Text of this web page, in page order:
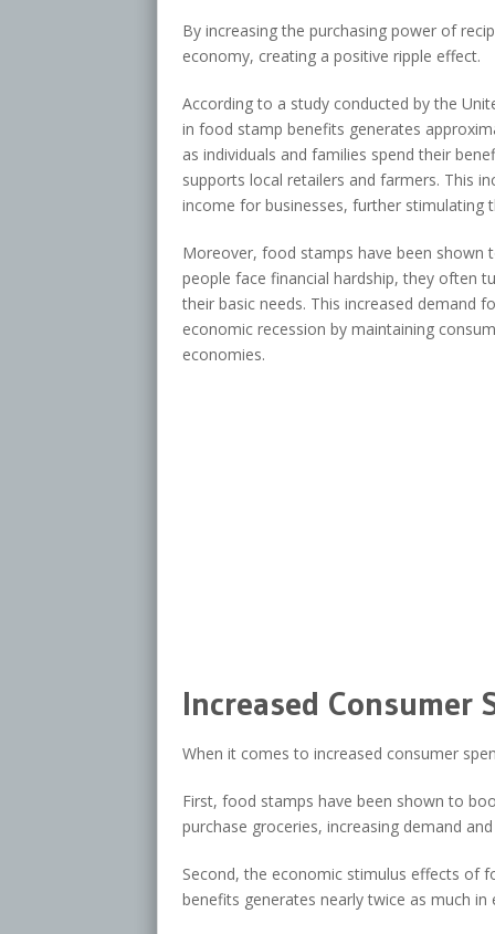
By increasing the purchasing power of
economy, creating a positive ripple effect.
According to a study conducted by the
in food stamp benefits generates
as individuals and families spend their
supports local retailers and farmers. This
income for businesses, further stimulating
Moreover, food stamps have been shown
people face financial hardship, they often
their basic needs. This increased demand
economic recession by maintaining
economies.
Increased Consumer
When it comes to increased consumer
First, food stamps have been shown to
purchase groceries, increasing demand
Second, the economic stimulus effects of
benefits generates nearly twice as much in